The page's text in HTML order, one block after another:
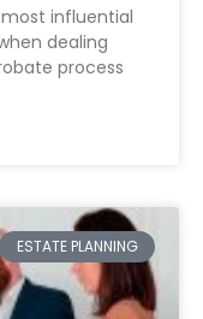
influential
dealing
process
ESTATE PLANNING